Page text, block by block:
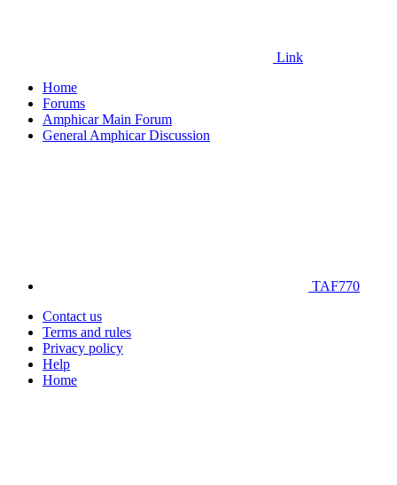
Link
Home
Forums
Amphicar Main Forum
General Amphicar Discussion
TAF770
Contact us
Terms and rules
Privacy policy
Help
Home